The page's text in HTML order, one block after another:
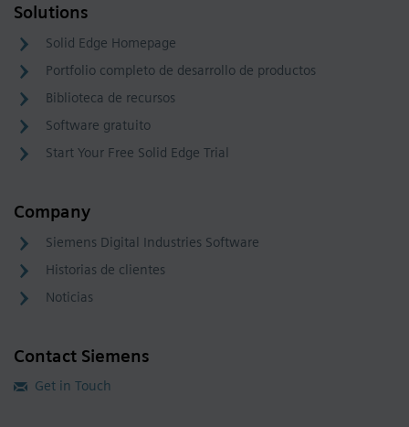
Solutions
Solid Edge Homepage
Portfolio completo de desarrollo de productos
Biblioteca de recursos
Software gratuito
Start Your Free Solid Edge Trial
Company
Siemens Digital Industries Software
Historias de clientes
Noticias
Contact Siemens
Get in Touch